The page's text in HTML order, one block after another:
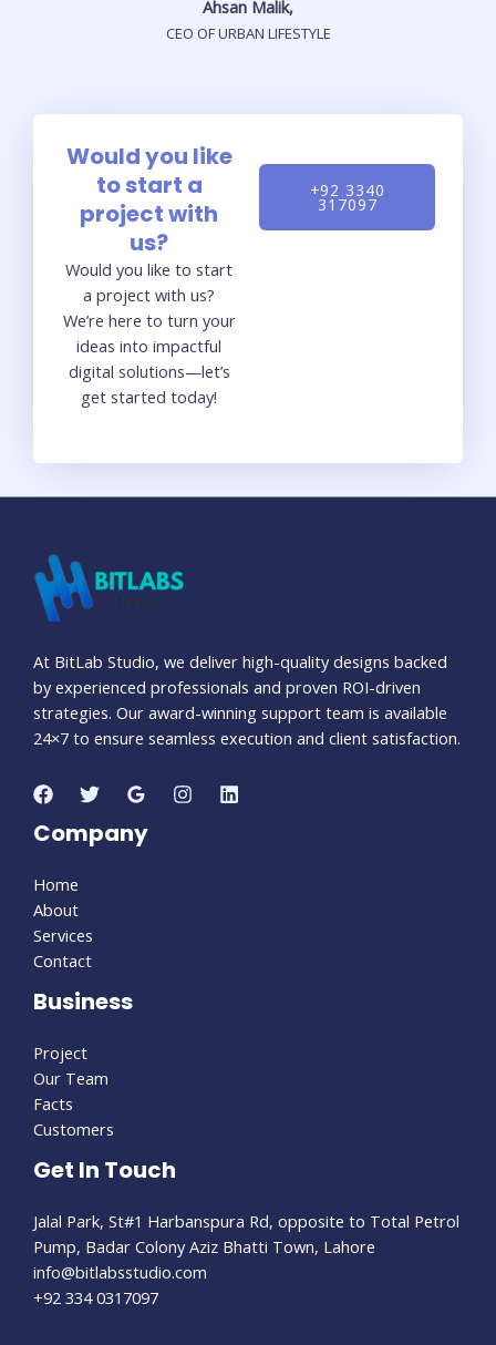
Ahsan Malik,
CEO OF URBAN LIFESTYLE
Would you like
to start a
project with
us?
Would you like to start
a project with us?
We’re here to turn your
ideas into impactful
digital solutions—let’s
get started today!
+92 3340
317097
At BitLab Studio, we deliver high-quality designs backed
by experienced professionals and proven ROI-driven
strategies. Our award-winning support team is available
24×7 to ensure seamless execution and client satisfaction.
Company
Home
About
Services
Contact
Business
Project
Our Team
Facts
Customers
Get In Touch
Jalal Park, St#1 Harbanspura Rd, opposite to Total Petrol
Pump, Badar Colony Aziz Bhatti Town, Lahore
info@bitlabsstudio.com​
+92 334 0317097